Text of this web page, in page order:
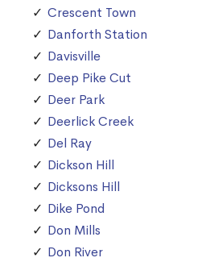
Crescent Town
Danforth Station
Davisville
Deep Pike Cut
Deer Park
Deerlick Creek
Del Ray
Dickson Hill
Dicksons Hill
Dike Pond
Don Mills
Don River